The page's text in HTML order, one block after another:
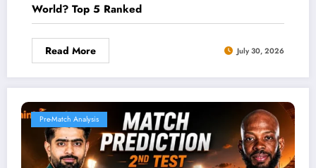
World? Top 5 Ranked
Read More July 30, 2026
Pre-Match Analysis